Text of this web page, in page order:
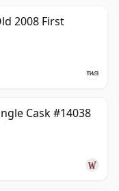
2008 First
Cask #14038